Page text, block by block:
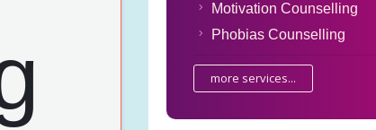
Motivation Counselling
Phobias Counselling
more services...